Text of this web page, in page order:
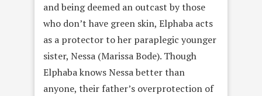
and being deemed an outcast by those
who don’t have green skin, Elphaba acts
as a protector to her paraplegic younger
sister, Nessa (Marissa Bode). Though
Elphaba knows Nessa better than
anyone, their father’s overprotection of